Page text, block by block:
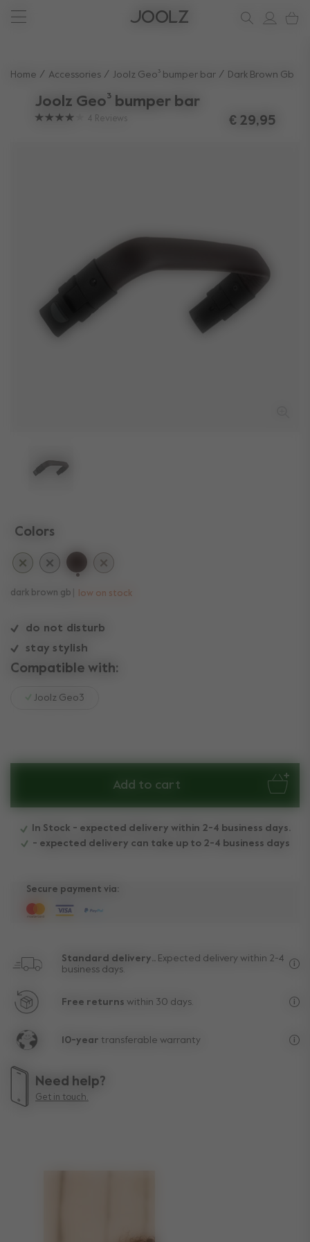
New: Joolz Aer²
Shop summer accessories
Do you need help?
one-stop support spot
Home Accessories Joolz Geo³ bumper bar Dark Brown Gb
Joolz Geo³ bumper bar
4 Reviews € 29,95
do not disturb
stay stylish
Colors
dark brown gb low on stock
Compatible with:
Joolz Geo3
Add to cart
In Stock - expected delivery within 2-4 business days.
- expected delivery can take up to 2-4 business days
Secure payment via:
Standard delivery.. Expected delivery within 2-4
business days.
Free returns within 30 days.
10-year transferable warranty
Need help?
Get in touch.